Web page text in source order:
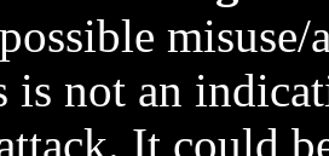
is not an
It could